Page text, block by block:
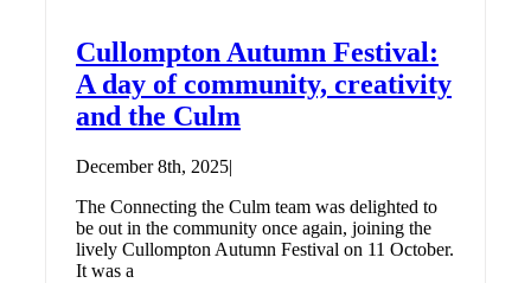
Cullompton Autumn Festival:
A day of community, creativity
and the Culm
December 8th, 2025|
The Connecting the Culm team was delighted to
be out in the community once again, joining the
lively Cullompton Autumn Festival on 11 October.
It was a